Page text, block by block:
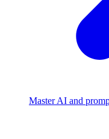
Master AI and